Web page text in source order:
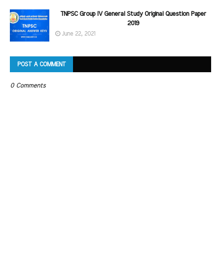
TNPSC Group IV General Study Original Question Paper
2019
June 22, 2021
POST A COMMENT
0 Comments